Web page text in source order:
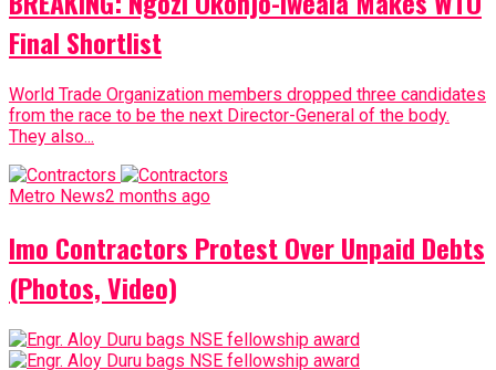
Final Shortlist
World Trade Organization members dropped three candidates
from the race to be the next Director-General of the body.
They also...
Metro News2 months ago
Imo Contractors Protest Over Unpaid Debts
(Photos, Video)